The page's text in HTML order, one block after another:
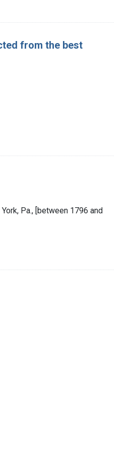
from the best
Pa., [between 1796 and